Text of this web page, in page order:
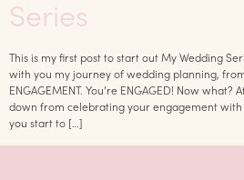
Series
This is my first post to start out My Wedding
with you my journey of wedding planning,
ENGAGEMENT. You’re ENGAGED! Now
down from celebrating your engagement with
you start to […]